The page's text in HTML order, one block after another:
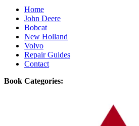
Home
John Deere
Bobcat
New Holland
Volvo
Repair Guides
Contact
Book Categories: